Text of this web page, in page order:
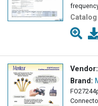
Catalog
Vendor:
Brand: